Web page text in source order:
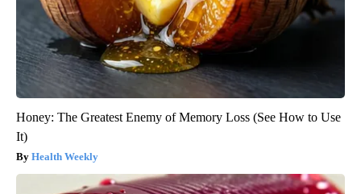
Honey: The Greatest Enemy of Memory Loss (See How to Use
It)
Health Weekly